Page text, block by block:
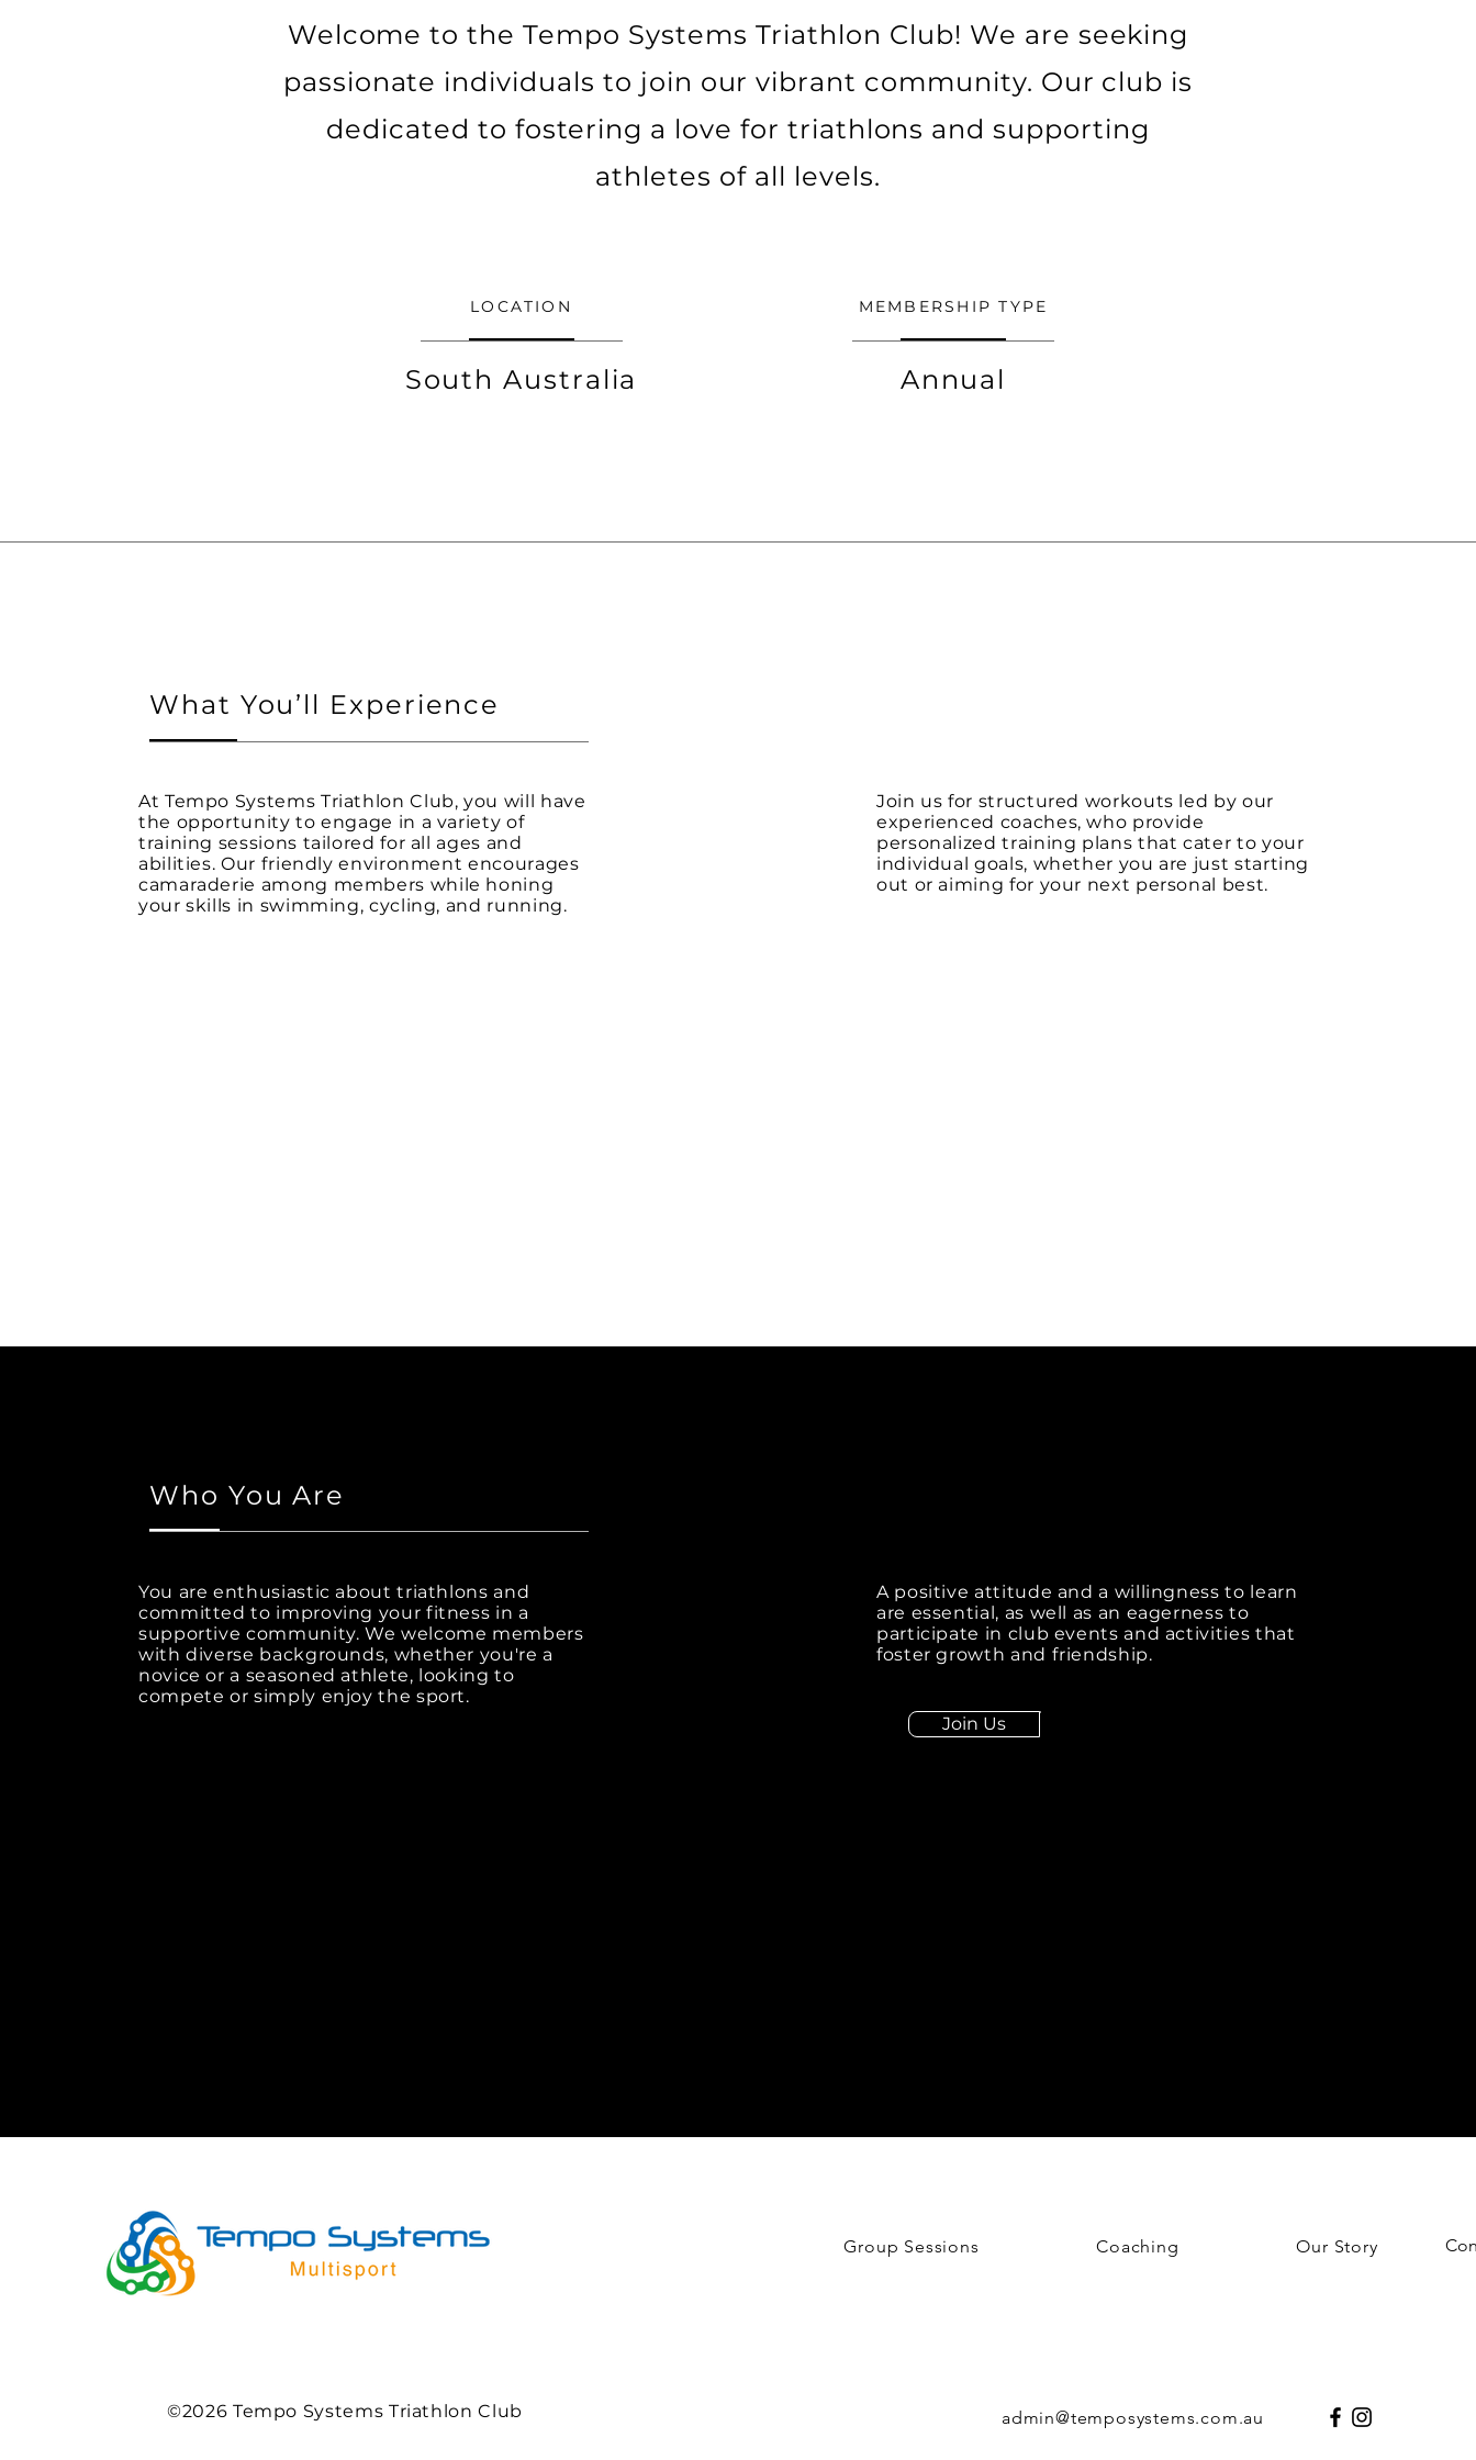
Welcome to the Tempo Systems Triathlon Club! We are seeking
passionate individuals to join our vibrant community. Our club is
dedicated to fostering a love for triathlons and supporting
athletes of all levels.
LOCATION
South Australia
MEMBERSHIP TYPE
Annual
What You’ll Experience
At Tempo Systems Triathlon Club, you will have
the opportunity to engage in a variety of
training sessions tailored for all ages and
abilities. Our friendly environment encourages
camaraderie among members while honing
your skills in swimming, cycling, and running.
Join us for structured workouts led by our
experienced coaches, who provide
personalized training plans that cater to your
individual goals, whether you are just starting
out or aiming for your next personal best.
Who You Are
You are enthusiastic about triathlons and
committed to improving your fitness in a
supportive community. We welcome members
with diverse backgrounds, whether you're a
novice or a seasoned athlete, looking to
compete or simply enjoy the sport.
A positive attitude and a willingness to learn
are essential, as well as an eagerness to
participate in club events and activities that
foster growth and friendship.
Join Us
Group Sessions Coaching Our Story
©2026 Tempo Systems Triathlon Club admin@temposystems.com.au